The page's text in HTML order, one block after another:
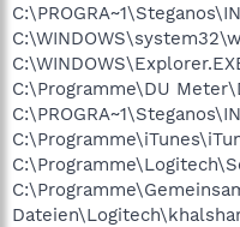
C:\Programme\DU